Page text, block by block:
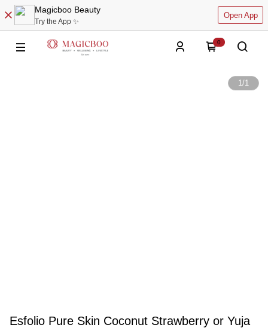
Magicboo Beauty
Try the App ✨
Open App
0
1/1
Esfolio Pure Skin Coconut Strawberry or Yuja